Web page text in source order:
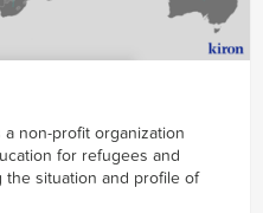
non-profit organization
for refugees and
the situation and profile of